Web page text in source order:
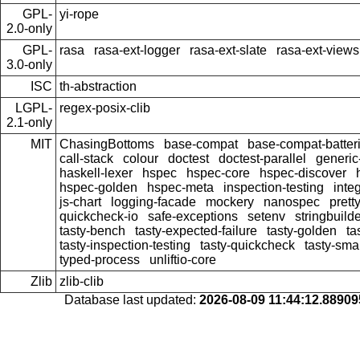
GPL-
2.0-only
yi-rope
GPL-
3.0-only
rasa rasa-ext-logger rasa-ext-slate rasa-ext-views
ISC th-abstraction
LGPL-
2.1-only
regex-posix-clib
MIT ChasingBottoms base-compat
base-compat-
call-stack
colour doctest doctest-parallel
haskell-lexer
hspec hspec-core hspec-discover
hspec-golden
hspec-meta inspection-testing
js-chart
logging-facade mockery nanospec
quickcheck-io
safe-exceptions setenv
tasty-bench
tasty-expected-failure tasty-golden
tasty-inspection-testing
tasty-quickcheck
tasty-
typed-process
unliftio-core
Zlib zlib-clib
Database last updated: 2026-08-09